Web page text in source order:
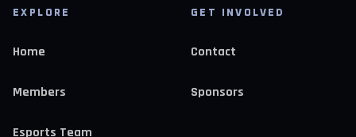
EXPLORE
Home
Members
Esports Team
GET INVOLVED
Contact
Sponsors